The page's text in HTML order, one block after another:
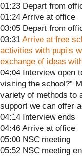
01:23 Depart from
01:24 Arrive at office
03:05 Depart from
03:31 Arrive at free
activities with pupils
exchange of ideas
04:04 Interview open
visiting the school?”
variety of methods to
support we can offer
04:14 Interview ends
04:46 Arrive at office
05:00 NSC meeting
05:52 NSC meeting